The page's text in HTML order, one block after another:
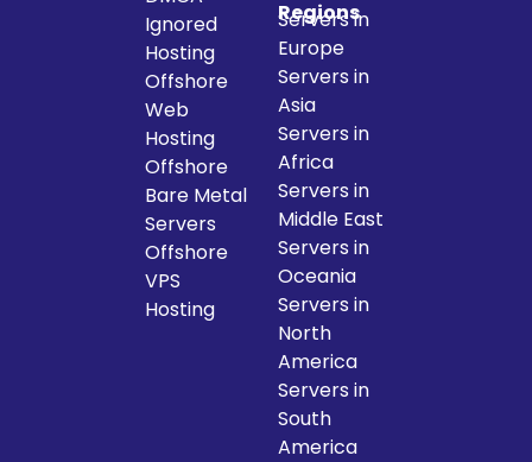
Ignored
Hosting
Offshore
Web
Hosting
Offshore
Bare Metal
Servers
Offshore
VPS
Hosting
Regions
Servers in
Europe
Servers in
Asia
Servers in
Africa
Servers in
Middle East
Servers in
Oceania
Servers in
North
America
Servers in
South
America